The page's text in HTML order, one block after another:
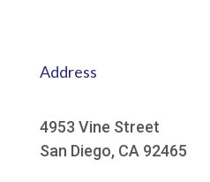
Address
4953 Vine Street
San Diego, CA 92465